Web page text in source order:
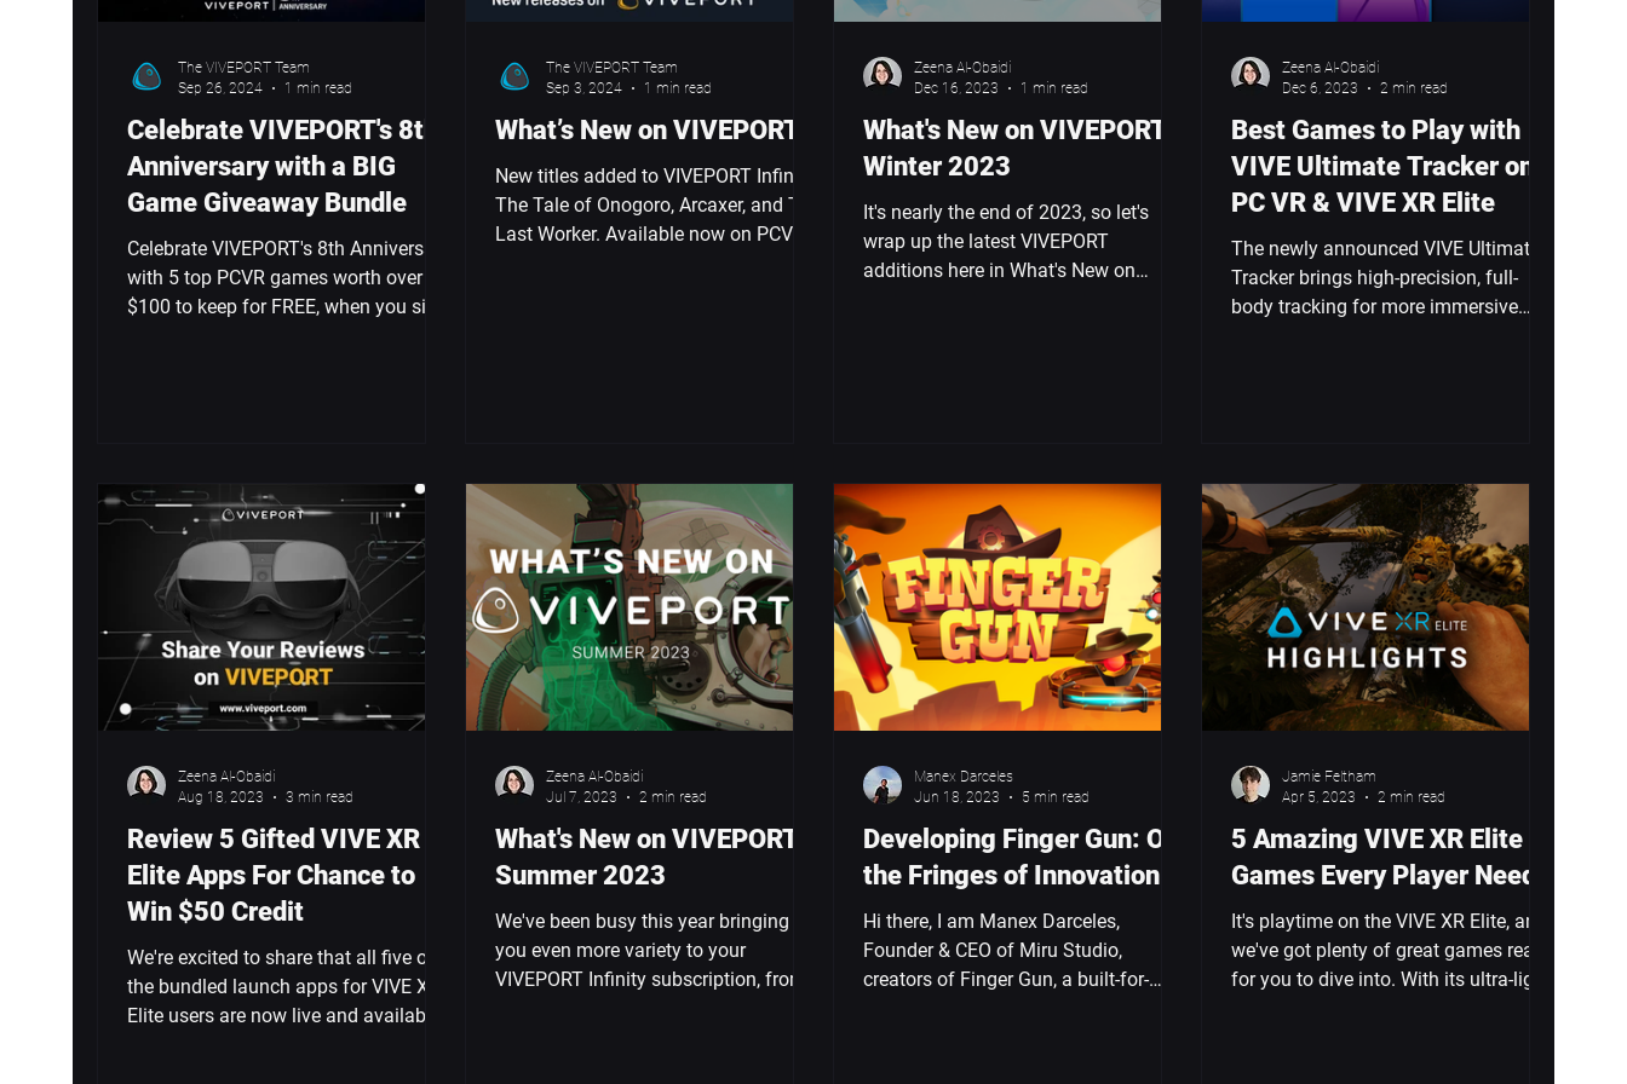
Celebrate VIVEPORT's 8th
Anniversary with a BIG
Game Giveaway Bundle
Celebrate VIVEPORT's 8th Anniversary
with 5 top PCVR games worth over
$100 to keep for FREE, when you sign
The VIVEPORT Team
Sep 26, 2024
1 min read
What’s New on VIVEPORT
New titles added to VIVEPORT Infinity:
The Tale of Onogoro, Arcaxer, and The
Last Worker. Available now on PCVR &
The VIVEPORT Team
Sep 3, 2024
1 min read
What's New on VIVEPORT:
Winter 2023
It's nearly the end of 2023, so let's
wrap up the latest VIVEPORT
additions here in What's New on
Zeena Al-Obaidi
Dec 16, 2023
1 min read
Best Games to Play with
VIVE Ultimate Tracker on
PC VR & VIVE XR Elite
The newly announced VIVE Ultimate
Tracker brings high-precision, full-
body tracking for more immersive
Zeena Al-Obaidi
Dec 6, 2023
2 min read
Review 5 Gifted VIVE XR
Elite Apps For Chance to
Win $50 Credit
We're excited to share that all five of
the bundled launch apps for VIVE XR
Elite users are now live and available
Zeena Al-Obaidi
Aug 18, 2023
3 min read
What's New on VIVEPORT -
Summer 2023
We've been busy this year bringing
you even more variety to your
VIVEPORT Infinity subscription, from
Zeena Al-Obaidi
Jul 7, 2023
2 min read
Developing Finger Gun: On
the Fringes of Innovation
Hi there, I am Manex Darceles,
Founder & CEO of Miru Studio,
creators of Finger Gun, a built-for-
Manex Darceles
Jun 18, 2023
5 min read
5 Amazing VIVE XR Elite
Games Every Player Needs
It's playtime on the VIVE XR Elite, and
we've got plenty of great games ready
for you to dive into. With its ultra-light
Jamie Feltham
Apr 5, 2023
2 min read